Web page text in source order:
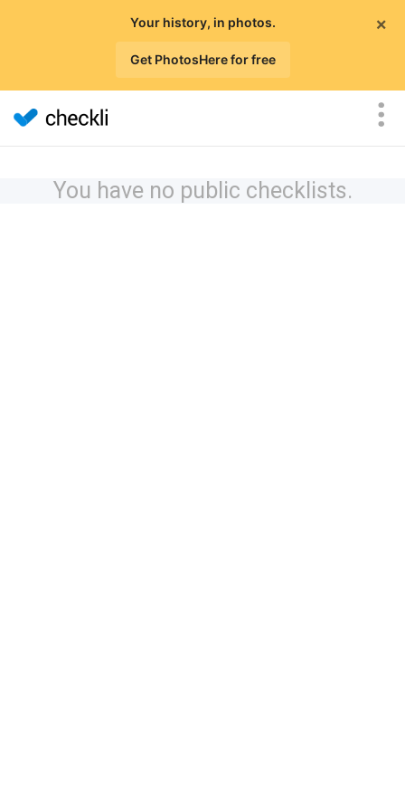
×
Your history, in photos.
Get PhotosHere for free
You have no public checklists.